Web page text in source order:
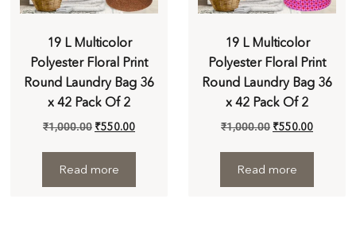
19 L Multicolor
Polyester Floral Print
Round Laundry Bag 36
x 42 Pack Of 2
₹1,000.00 ₹550.00
Read more
19 L Multicolor
Polyester Floral Print
Round Laundry Bag 36
x 42 Pack Of 2
₹1,000.00 ₹550.00
Read more